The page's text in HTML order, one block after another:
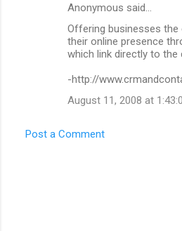
Anonymous said…
Offering businesses
their online presence
which link directly to the
-http://
August 11, 2008 at
Post a Comment